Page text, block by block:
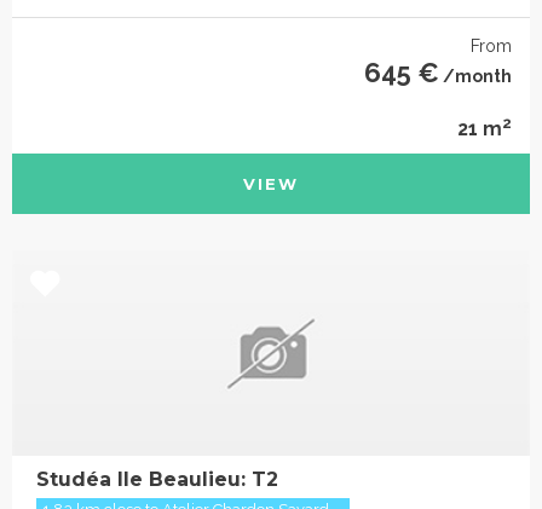
From
645 € /month
21 m2
VIEW
Studéa Ile Beaulieu: T2